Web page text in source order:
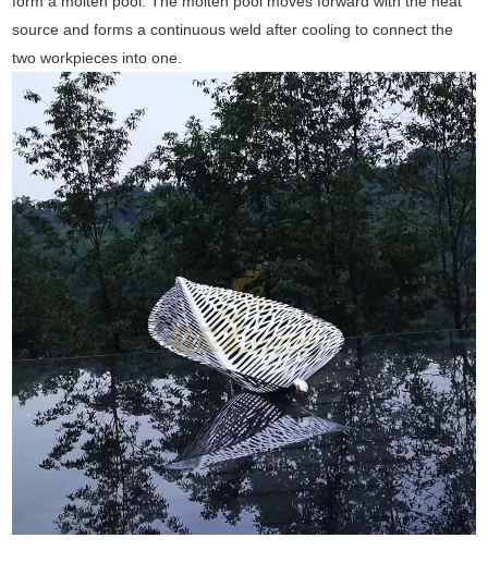
source and forms a continuous weld after cooling to connect the
two workpieces into one.